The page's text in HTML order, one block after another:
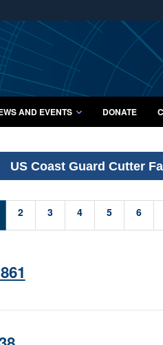
Secure .mil
A lock ( or
Share sensitive
AND EVENTS DONATE
US Coast Guard Cutter
2 3 4 5 6